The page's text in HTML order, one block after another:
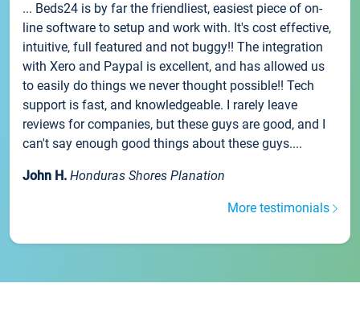
... Beds24 is by far the friendliest, easiest piece of on-
line software to setup and work with. It's cost effective,
intuitive, full featured and not buggy!! The integration
with Xero and Paypal is excellent, and has allowed us
to easily do things we never thought possible!! Tech
support is fast, and knowledgeable. I rarely leave
reviews for companies, but these guys are good, and I
can't say enough good things about these guys....
John H. Honduras Shores Planation
More testimonials